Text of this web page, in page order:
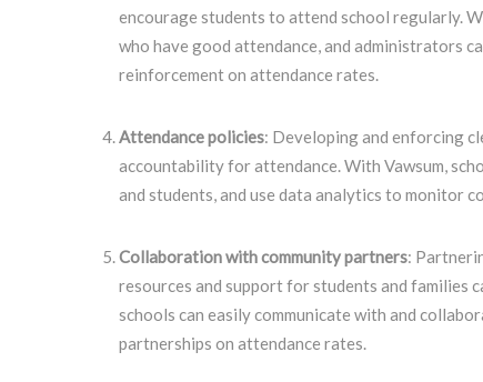
encourage students to attend school regularly.
who have good attendance, and administrators
reinforcement on attendance rates.
Attendance policies: Developing and enforcing
accountability for attendance. With Vawsum,
and students, and use data analytics to monitor
Collaboration with community partners:
resources and support for students and families
schools can easily communicate with and
partnerships on attendance rates.